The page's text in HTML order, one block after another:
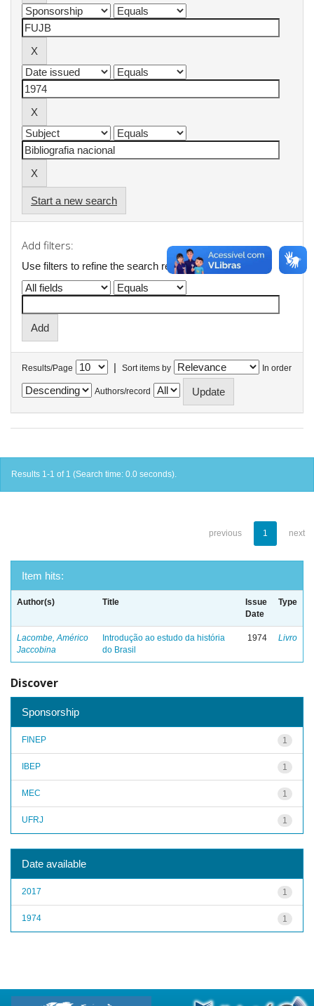
Start a new search
Add filters:
Use filters to refine the search results.
Results/Page | Sort items by In order
Authors/record
Results 1-1 of 1 (Search time: 0.0 seconds).
previous 1 next
Item hits:
Author(s) Title
Issue
Date
Type
Lacombe, Américo
Jaccobina
Introdução ao estudo da história
do Brasil
1974 Livro
Discover
Sponsorship
1
FINEP
1
IBEP
1
MEC
1
UFRJ
Date available
1
2017
1
1974